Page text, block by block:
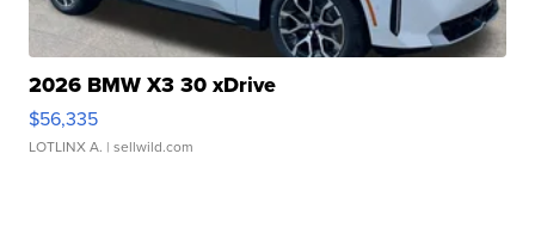
2026 BMW X3 30 xDrive
$56,335
LOTLINX A. | sellwild.com